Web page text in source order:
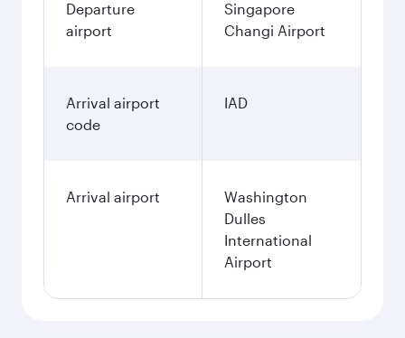
Departure
airport
Singapore
Changi Airport
Arrival airport
code
IAD
Arrival airport
Washington
Dulles
International
Airport